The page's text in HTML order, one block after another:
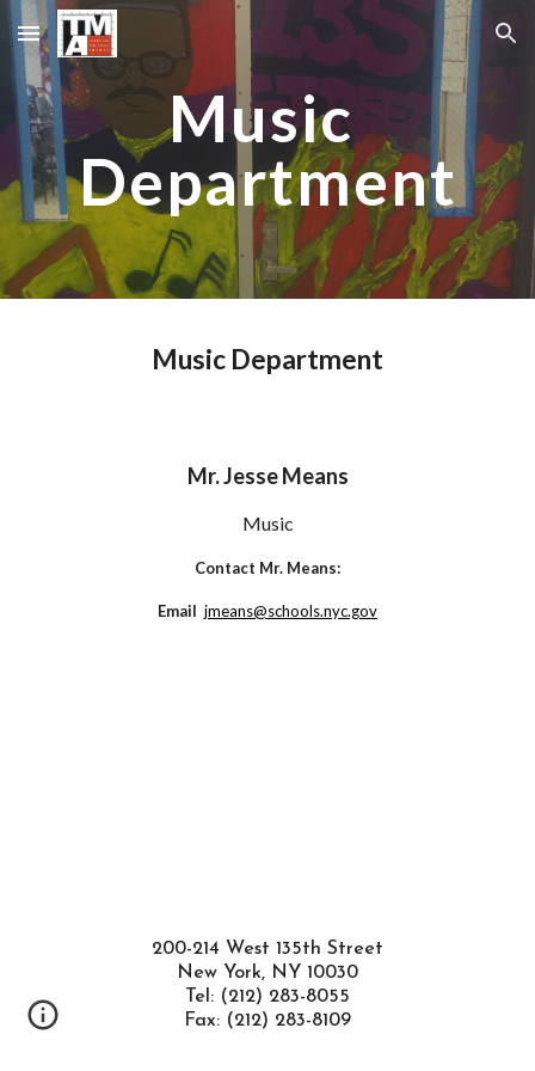
Skip to main content Skip to navigation
Music
Department
Music Department
Mr. Jesse Means
Music
Contact Mr. Means:
Email jmeans@schools.nyc.gov
200-214 West 135th Street
New York, NY 10030
Tel: (212) 283-8055
Fax: (212) 283-8109